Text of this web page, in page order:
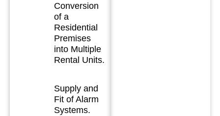
Conversion
of a
Residential
Premises
into Multiple
Rental Units.
Supply and
Fit of Alarm
Systems.